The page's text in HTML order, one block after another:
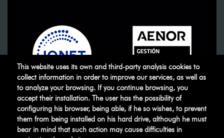
This website uses its own and third-party analysis cookies to
collect information in order to improve our services, as well as
to analyze your browsing. If you continue browsing, you
accept their installation. The user has the possibility of
configuring his browser, being able, if he so wishes, to prevent
them from being installed on his hard drive, although he must
bear in mind that such action may cause difficulties in
© ATUSA . All rights reserved